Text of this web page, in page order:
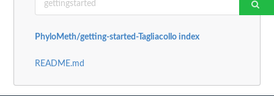
PhyloMeth/getting-started-Tagliacollo index
README.md